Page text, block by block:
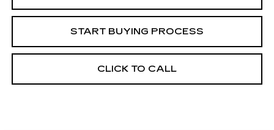
START BUYING PROCESS
CLICK TO CALL